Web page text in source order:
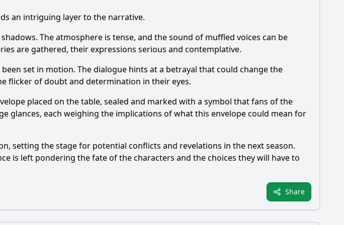
an intriguing layer to the narrative.
The atmosphere is tense, and the sound of muffled voices can be
are gathered, their expressions serious and contemplative.
set in motion. The dialogue hints at a betrayal that could change the
flicker of doubt and determination in their eyes.
placed on the table, sealed and marked with a symbol that fans of the
glances, each weighing the implications of what this envelope could mean for
setting the stage for potential conflicts and revelations in the next season.
is left pondering the fate of the characters and the choices they will have to
Share